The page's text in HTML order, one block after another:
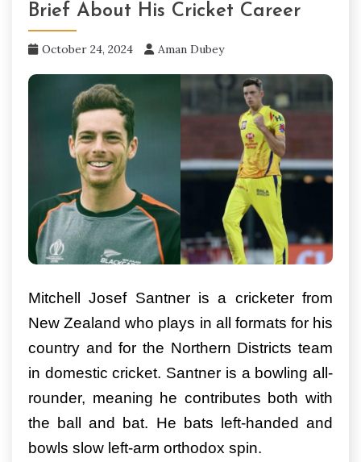
Brief About His Cricket Career
October 24, 2024 Aman Dubey
Mitchell Josef Santner is a cricketer from
New Zealand who plays in all formats for his
country and for the Northern Districts team
in domestic cricket. Santner is a bowling all-
rounder, meaning he contributes both with
the ball and bat. He bats left-handed and
bowls slow left-arm orthodox spin.